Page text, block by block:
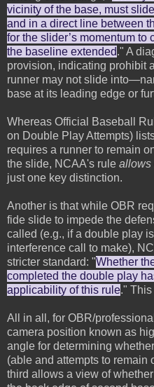
vicinity of the base, must
and in a direct line between
for the slider’s momentum to
the baseline extended." A
provision, indicating prohibit
runner may not slide
base at its leading edge or
Whereas Official Baseball
on Double Play Attempts)
requires a runner to remain
the slide, NCAA's rule allows
just one key distinction.
Another is that while OBR
fide slide to impede the
called (e.g., if a double play
interference call to make),
stricter standard: "Whether
completed the double play
applicability of this rule."
All in all, for OBR/
camera position known as
angle for determining
(able and attempts to remain
third allows a view of